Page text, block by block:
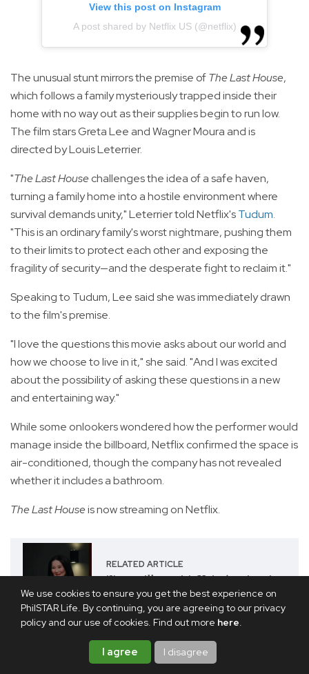
We use cookies to ensure you get the best experience on
PhilSTAR Life. By continuing, you are agreeing to our privacy
policy and our use of cookies. Find out more here.
I agree I disagree
View this post on Instagram
A post shared by Netflix US (@netflix)
The unusual stunt mirrors the premise ofThe Last House,
which follows a family mysteriously trapped inside their
home with no way out as their supplies begin to run low.
The film stars Greta Lee and Wagner Moura and is
directed by Louis Leterrier.
"The Last Housechallenges the idea of a safe haven,
turning a family home into a hostile environment where
survival demands unity," Leterrier told Netflix'sTudum.
"This is an ordinary family's worst nightmare, pushing them
to their limits to protect each other and exposing the
fragility of security—and the desperate fight to reclaim it."
Speaking to Tudum, Lee said she was immediately drawn
to the film's premise.
"I love the questions this movie asks about our world and
how we choose to live in it," she said. "And I was excited
about the possibility of asking these questions in a new
and entertaining way."
While some onlookers wondered how the performer would
manage inside the billboard, Netflix confirmed the space is
air-conditioned, though the company has not revealed
whether it includes a bathroom.
The Last Houseis now streaming on Netflix.
RELATED ARTICLE
'I've still got it': Kris Aquino is
Netflix PH's C.H.I.K.A.